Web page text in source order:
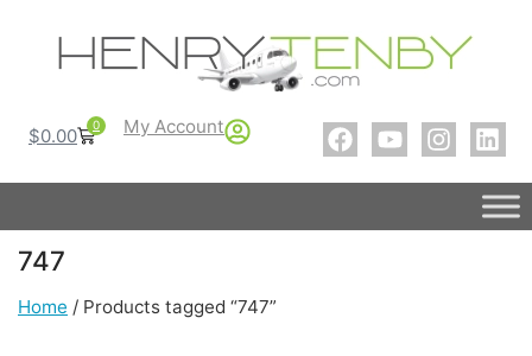
$0.00 0 My Account
747
Home / Products tagged “747”